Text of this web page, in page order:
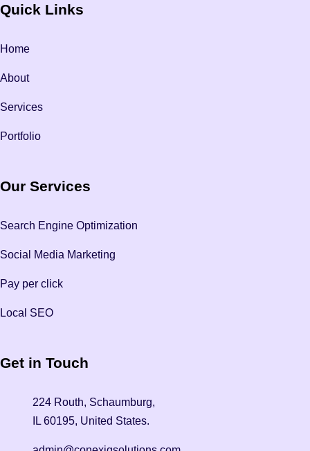
Quick Links
Home
About
Services
Portfolio
Our Services
Search Engine Optimization
Social Media Marketing
Pay per click
Local SEO
Get in Touch
224 Routh, Schaumburg,
IL 60195, United States.